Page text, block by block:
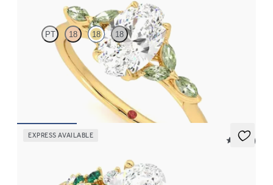
PT 18 18 18
Oval center engagement ring with marquise green sapphire
petals on a knife edge band
EXPRESS AVAILABLE
5 (23)